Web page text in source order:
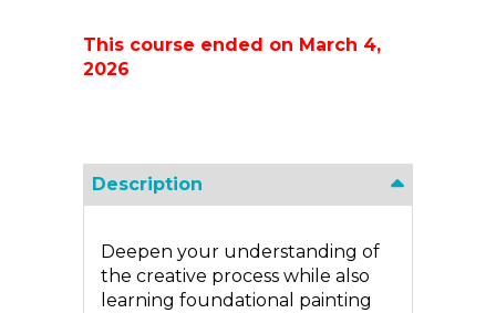
This course ended on March 4,
2026
Description
Deepen your understanding of
the creative process while also
learning foundational painting